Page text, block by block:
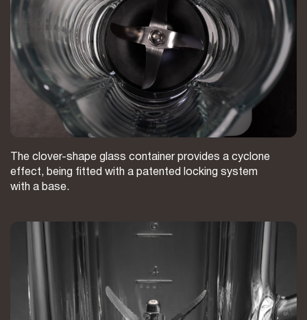
The clover-shape glass container provides a cyclone
effect, being fitted with a patented locking system
with a base.